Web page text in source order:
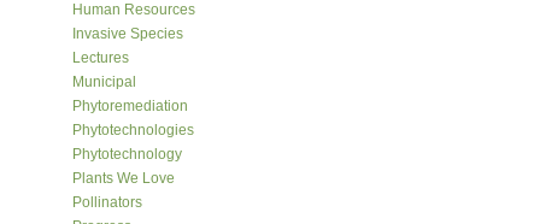
Human Resources
Invasive Species
Lectures
Municipal
Phytoremediation
Phytotechnologies
Phytotechnology
Plants We Love
Pollinators